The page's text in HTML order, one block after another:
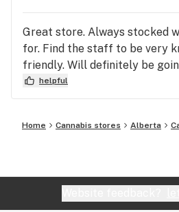
Great store. Always stocked
for. Find the staff to be very
friendly. Will definitely be
helpful
Home Cannabis stores Alberta